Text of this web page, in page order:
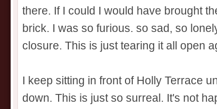
there. If I could I would have brought
brick. I was so furious. so sad, so
closure. This is just tearing it all open
I keep sitting in front of Holly Terrace
down. This is just so surreal. It's not